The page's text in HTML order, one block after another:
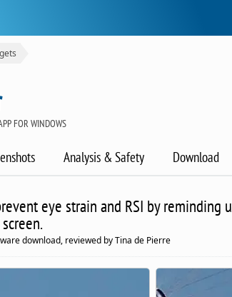
FOR WINDOWS
Analysis & Safety Download
eye strain and RSI by reminding
download, reviewed by Tina de Pierre